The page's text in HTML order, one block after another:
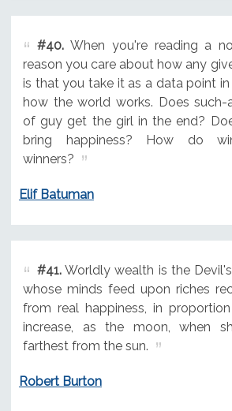
#40.When you're reading a
reason you care about how any
is that you take it as a data point
how the world works. Does such-
of guy get the girl in the end?
bring happiness? How do
winners?
Elif Batuman
#41.Worldly wealth is the
whose minds feed upon riches
from real happiness, in
increase, as the moon, when
farthest from the sun.
Robert Burton